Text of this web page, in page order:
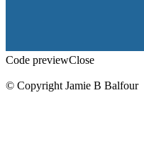
Code previewClose
© Copyright Jamie B Balfour